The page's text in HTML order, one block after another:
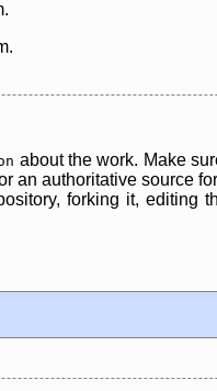
about the work. Make
an authoritative source
forking it, editing